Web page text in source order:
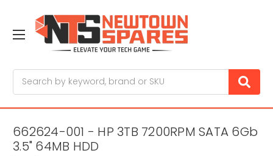
662624-001 - HP 3TB 7200RPM SATA 6Gb
3.5" 64MB HDD